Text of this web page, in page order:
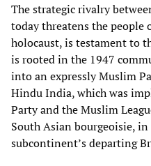
The strategic rivalry
today threatens the people
holocaust, is testament to
is rooted in the 1947
into an expressly Muslim
Hindu India, which was
Party and the Muslim
South Asian bourgeoisie,
subcontinent’s departing